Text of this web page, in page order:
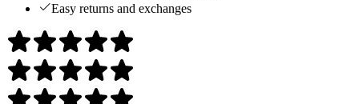
Easy returns and exchanges